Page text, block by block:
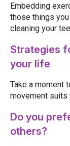
Embedding
those things
cleaning your
Strategies
your life
Take a moment
movement suits
Do you
others?